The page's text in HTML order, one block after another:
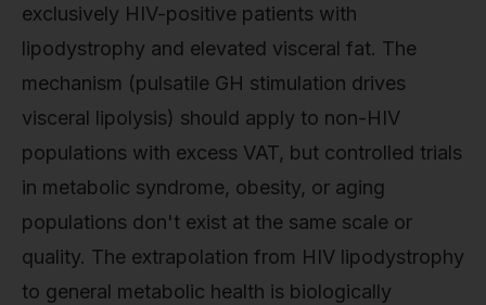
exclusively HIV-positive patients with
lipodystrophy and elevated visceral fat. The
mechanism (pulsatile GH stimulation drives
visceral lipolysis) should apply to non-HIV
populations with excess VAT, but controlled trials
in metabolic syndrome, obesity, or aging
populations don't exist at the same scale or
quality. The extrapolation from HIV lipodystrophy
to general metabolic health is biologically